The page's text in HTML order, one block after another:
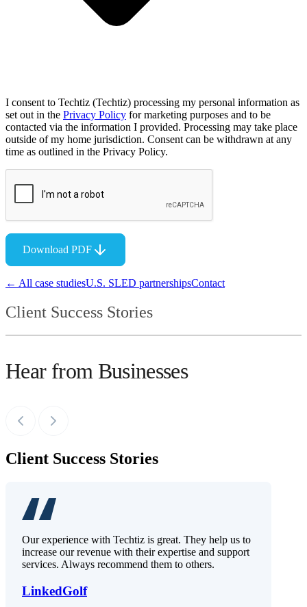
I consent to Techtiz (Techtiz) processing my personal information as
set out in the Privacy Policy for marketing purposes and to be
contacted via the information I provided. Processing may take place
outside of my home jurisdiction. Consent can be withdrawn at any
time as outlined in the Privacy Policy.
Download PDF
← All case studiesU.S. SLED partnershipsContact
Client Success Stories
Hear from Businesses
Client Success Stories
Our experience with Techtiz is great. They help us to
increase our revenue with their expertise and support
services. Always recommend them to others.
LinkedGolf